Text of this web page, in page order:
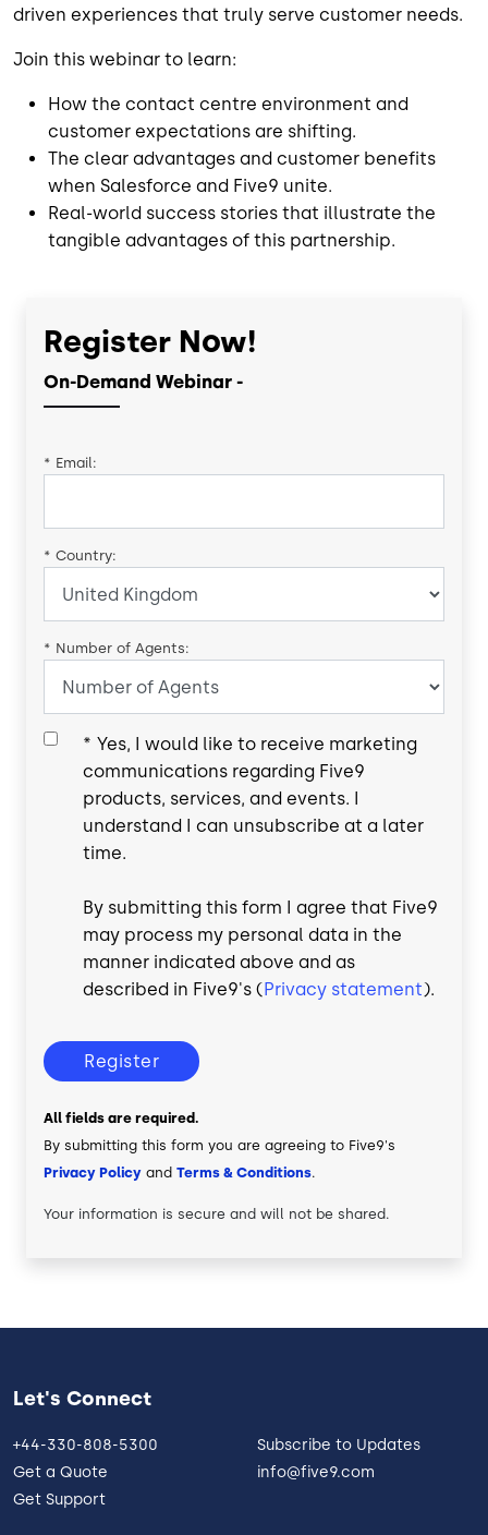
driven experiences that truly serve customer needs.
Join this webinar to learn:
How the contact centre environment and
customer expectations are shifting.
The clear advantages and customer benefits
when Salesforce and Five9 unite.
Real-world success stories that illustrate the
tangible advantages of this partnership.
Register Now!
On-Demand Webinar -
* Email:
* Country:
* Number of Agents:
* Yes, I would like to receive marketing
communications regarding Five9
products, services, and events. I
understand I can unsubscribe at a later
time.
By submitting this form I agree that Five9
may process my personal data in the
manner indicated above and as
described in Five9's ( Privacy statement).
Register
All fields are required.
By submitting this form you are agreeing to Five9's
Privacy Policy and Terms & Conditions.
Your information is secure and will not be shared.
Let's Connect
+44-330-808-5300
Get a Quote
Get Support
Subscribe to Updates
info@five9.com